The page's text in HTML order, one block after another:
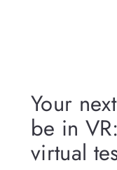
Your
be in
virtual